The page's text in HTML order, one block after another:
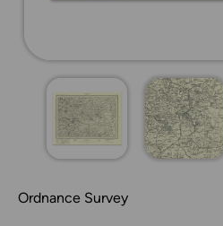
Ordnance Survey